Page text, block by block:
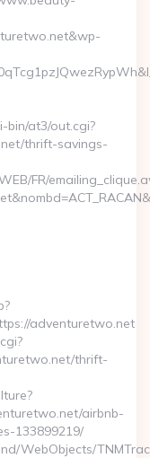
bin/at3/out.cgi?
thrift-savings-
FR/
adventuretwo.net
thrift-
airbnb-
133899219/
WebObjects/